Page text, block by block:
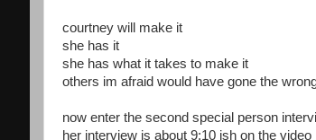
courtney will make it
she has it
she has what it takes to make it
others im afraid would have gone the
now enter the second special person
her interview is about 9:10 ish on the video